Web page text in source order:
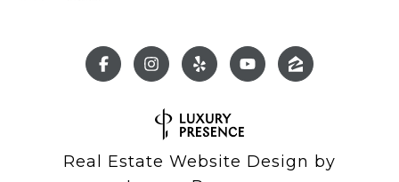
Real Estate Website Design by